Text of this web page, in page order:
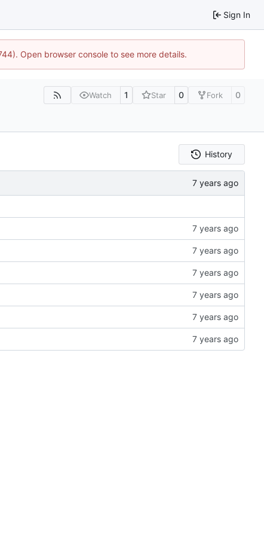
Sign In
Open browser console to see more details.
Watch 1 Star 0 Fork 0
History